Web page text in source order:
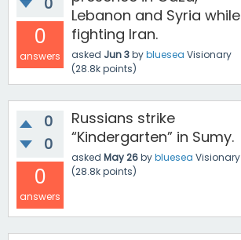
0
answers
Lebanon and Syria while
fighting Iran.
asked Jun 3bybluesea Visionary
(28.8kpoints)
0
0
0
answers
Russians strike
“Kindergarten” in Sumy.
asked May 26bybluesea Visionary
(28.8kpoints)